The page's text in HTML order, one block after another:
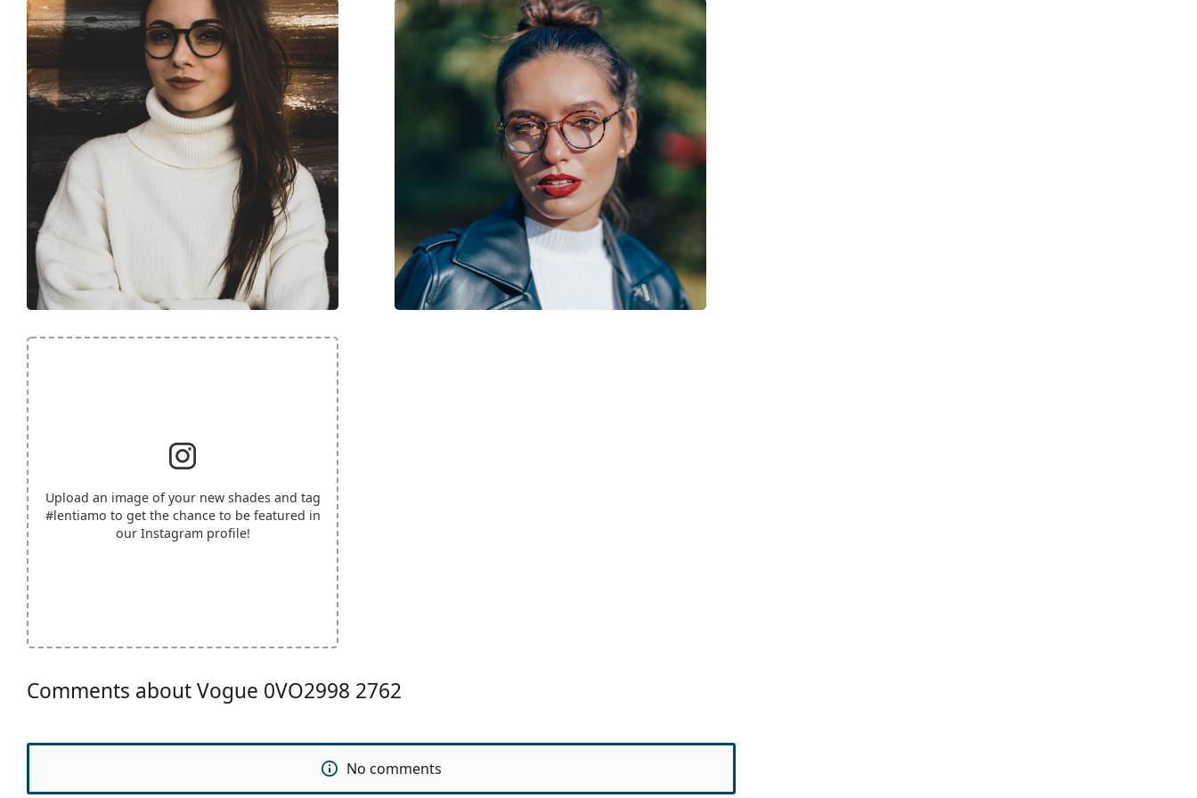
Upload an image of your new shades and tag
#lentiamo to get the chance to be featured in
our Instagram profile!
Comments about Vogue 0VO2998 2762
No comments